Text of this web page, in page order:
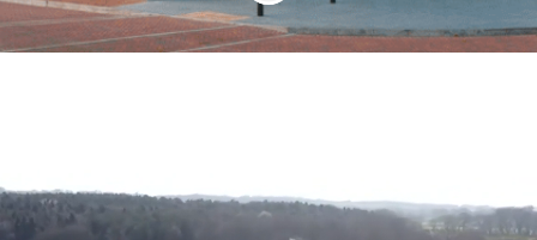
Our missions are dependent on our